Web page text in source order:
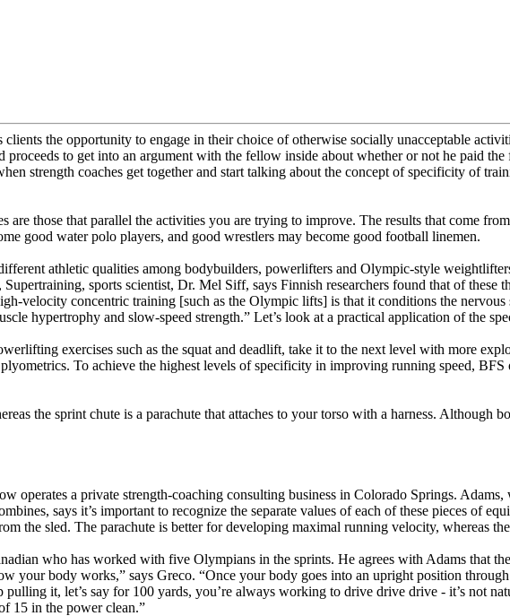
the opportunity to engage in their choice of otherwise socially unacceptable
to get into an argument with the fellow inside about whether or not he paid
strength coaches get together and start talking about the concept of specificity of
are those that parallel the activities you are trying to improve. The results that come
good water polo players, and good wrestlers may become good football linemen.
athletic qualities among bodybuilders, powerlifters and Olympic-style
sports scientist, Dr. Mel Siff, says Finnish researchers found that of these
velocity concentric training [such as the Olympic lifts] is that it conditions the
hypertrophy and slow-speed strength.” Let’s look at a practical application of the
exercises such as the squat and deadlift, take it to the next level with more
To achieve the highest levels of specificity in improving running speed,
the sprint chute is a parachute that attaches to your torso with a harness. Although
operates a private strength-coaching consulting business in Colorado Springs. Adams,
says it’s important to recognize the separate values of each of these pieces of
the sled. The parachute is better for developing maximal running velocity, whereas
who has worked with five Olympians in the sprints. He agrees with Adams that
your body works,” says Greco. “Once your body goes into an upright position
it, let’s say for 100 yards, you’re always working to drive drive drive - it’s not
15 in the power clean.”